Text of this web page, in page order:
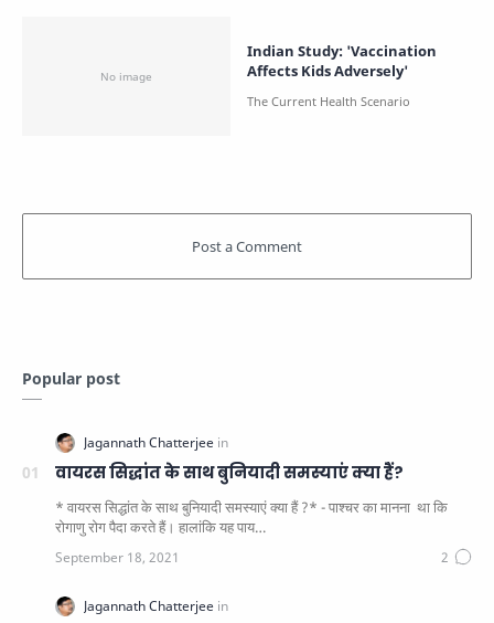
Indian Study: 'Vaccination
Affects Kids Adversely'
Popular post
वायरस सिद्धांत के साथ बुनियादी समस्याएं क्या हैं?
* वायरस सिद्धांत के साथ बुनियादी समस्याएं क्या हैं ?* - पाश्चर का मानना ​​ था कि
रोगाणु रोग पैदा करते हैं। हालांकि यह पाय…